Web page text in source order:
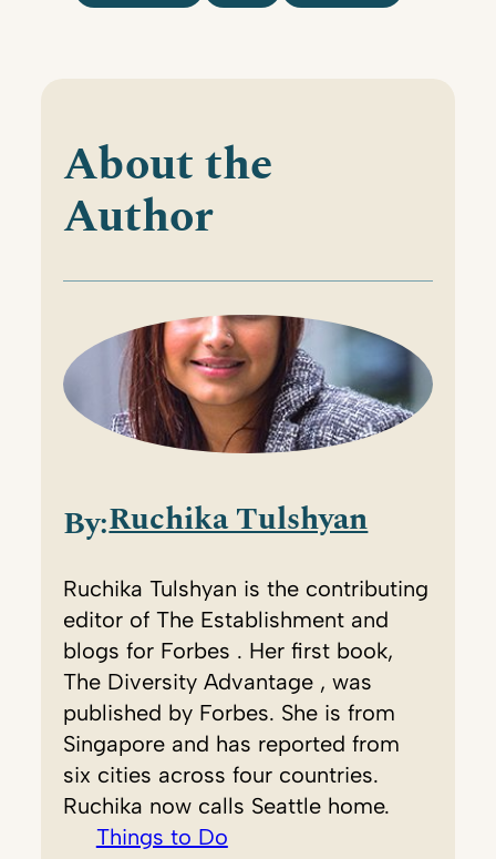
About the
Author
By:Ruchika Tulshyan
Ruchika Tulshyan is the contributing
editor of The Establishment and
blogs for Forbes . Her first book,
The Diversity Advantage , was
published by Forbes. She is from
Singapore and has reported from
six cities across four countries.
Ruchika now calls Seattle home.
Things to Do